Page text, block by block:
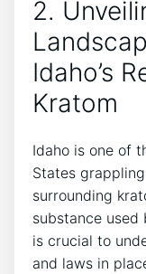
2.
Idaho’s
Kratom
Idaho is one of
States
surrounding
substance used
is crucial to
and laws in